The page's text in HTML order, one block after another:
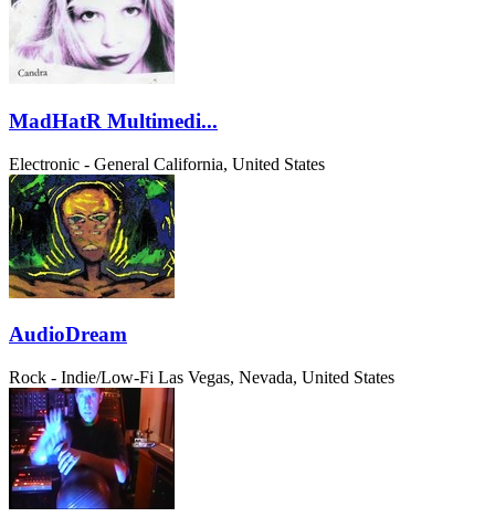
MadHatR Multimedi...
Electronic - General California, United States
AudioDream
Rock - Indie/Low-Fi Las Vegas, Nevada, United States